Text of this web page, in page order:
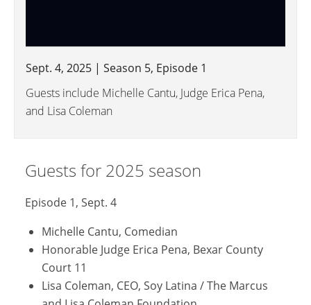
Sept. 4, 2025 | Season 5, Episode 1
Guests include Michelle Cantu, Judge Erica Pena,
and Lisa Coleman
Guests for 2025 season
Episode 1, Sept. 4
Michelle Cantu, Comedian
Honorable Judge Erica Pena, Bexar County
Court 11
Lisa Coleman, CEO, Soy Latina / The Marcus